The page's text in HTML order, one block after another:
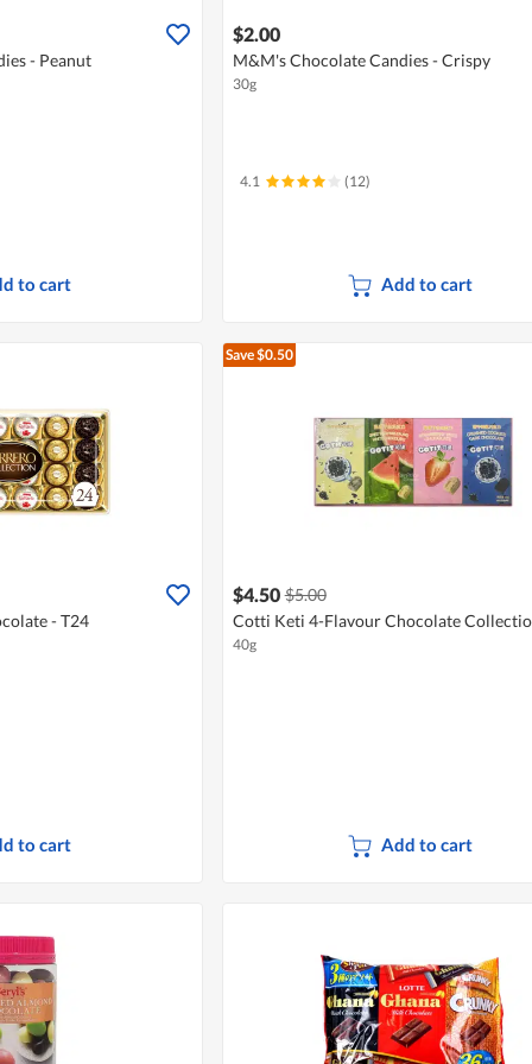
- Peanut
to cart
$2.00
M&M's Chocolate Candies - Crispy
30g
4.1 (12)
Add to cart
- T24
to cart
Save $0.50
$4.50 $5.00
Cotti Keti 4-Flavour Chocolate
40g
Add to cart